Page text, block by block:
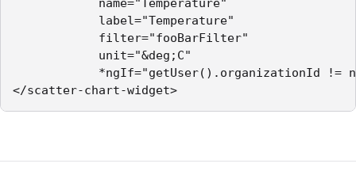
name="Temperature"
label="Temperature"
filter="fooBarFilter"
unit="&deg;C"
*ngIf="getUser().organizationId !=